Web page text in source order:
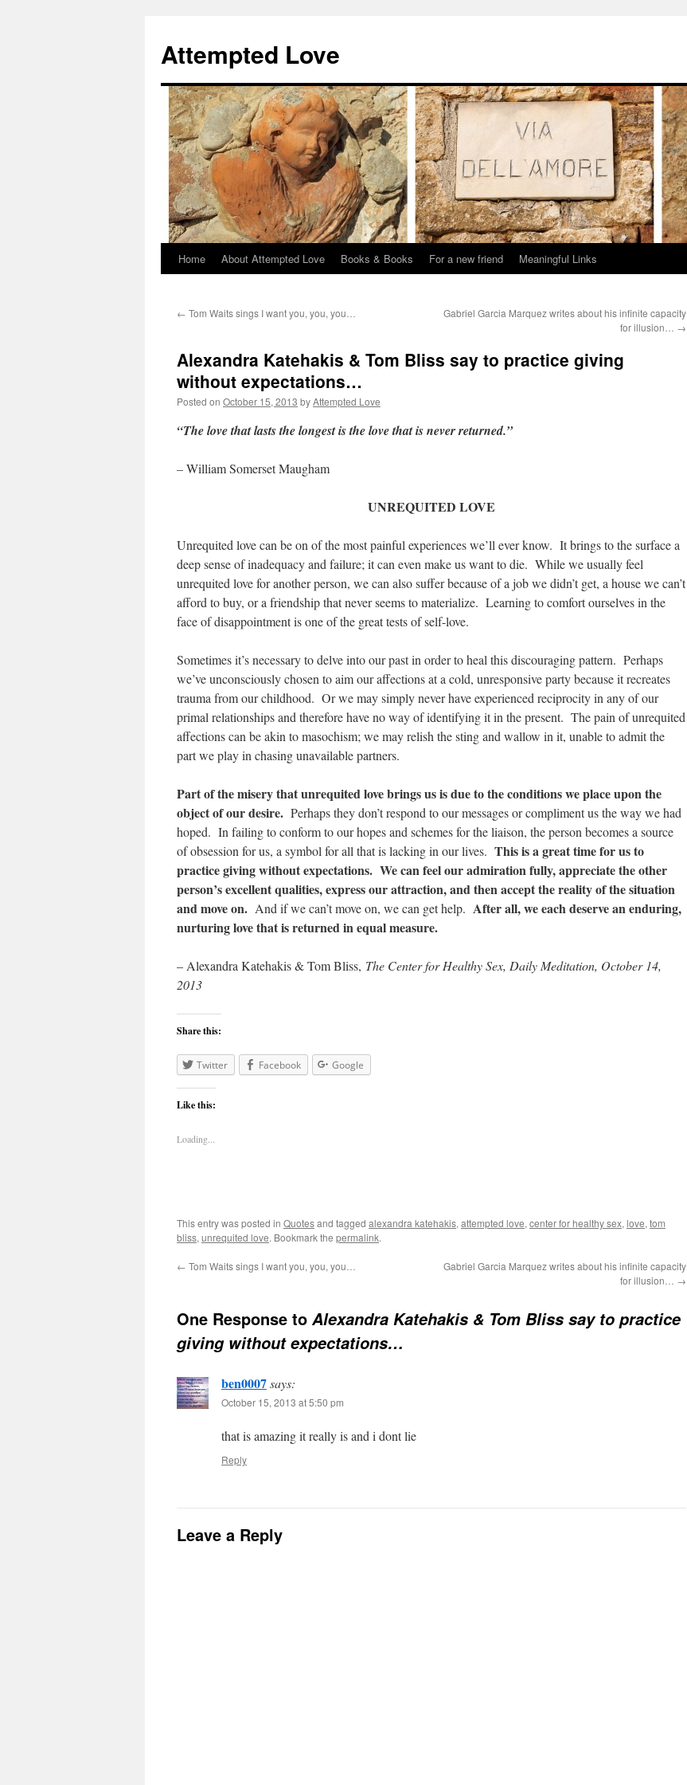
Attempted Love
Skip
content
Home About Attempted Love Books & Books For a new friend Meaningful Links
← Tom Waits sings I want you, you, you…
Gabriel Garcia Marquez writes about his infinite capacity
for illusion… →
Alexandra Katehakis & Tom Bliss say to practice giving
without expectations…
Posted on October 15, 2013 byAttempted Love
“The love that lasts the longest is the love that is never returned.”
– William Somerset Maugham
UNREQUITED LOVE
Unrequited love can be on of the most painful experiences we’ll ever know. It brings to the surface a
deep sense of inadequacy and failure; it can even make us want to die. While we usually feel
unrequited love for another person, we can also suffer because of a job we didn’t get, a house we can’t
afford to buy, or a friendship that never seems to materialize. Learning to comfort ourselves in the
face of disappointment is one of the great tests of self-love.
Sometimes it’s necessary to delve into our past in order to heal this discouraging pattern. Perhaps
we’ve unconsciously chosen to aim our affections at a cold, unresponsive party because it recreates
trauma from our childhood. Or we may simply never have experienced reciprocity in any of our
primal relationships and therefore have no way of identifying it in the present. The pain of unrequited
affections can be akin to masochism; we may relish the sting and wallow in it, unable to admit the
part we play in chasing unavailable partners.
Part of the misery that unrequited love brings us is due to the conditions we place upon the
object of our desire. Perhaps they don’t respond to our messages or compliment us the way we had
hoped. In failing to conform to our hopes and schemes for the liaison, the person becomes a source
of obsession for us, a symbol for all that is lacking in our lives. This is a great time for us to
practice giving without expectations. We can feel our admiration fully, appreciate the other
person’s excellent qualities, express our attraction, and then accept the reality of the situation
and move on. And if we can’t move on, we can get help. After all, we each deserve an enduring,
nurturing love that is returned in equal measure.
– Alexandra Katehakis & Tom Bliss, The Center for Healthy Sex, Daily Meditation, October 14,
2013
Share this:
Twitter Facebook Google
Like this:
Loading...
This entry was posted in Quotesand tagged alexandra katehakis, attempted love, center for healthy sex, love, tom
bliss, unrequited love. Bookmark the permalink.
← Tom Waits sings I want you, you, you…
Gabriel Garcia Marquez writes about his infinite capacity
for illusion… →
One Response to Alexandra Katehakis & Tom Bliss say to practice
giving without expectations…
ben0007says:
October 15, 2013 at 5:50 pm
that is amazing it really is and i dont lie
Reply
Leave a Reply